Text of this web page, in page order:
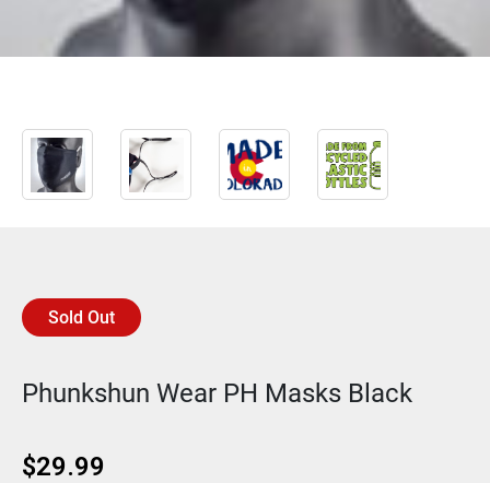
Sold Out
Phunkshun Wear PH Masks Black
$29.99